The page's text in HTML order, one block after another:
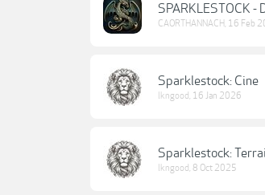
SPARKLESTOCK -
CAORTHANNACH, 16 Feb
Sparklestock: Cine
lkngood, 16 Jan 2026
Sparklestock:
lkngood, 8 Oct 2025